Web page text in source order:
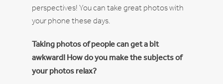
perspectives! You can take great photos with
your phone these days.
Taking photos of people can get a bit
awkward! How do you make the subjects of
your photos relax?